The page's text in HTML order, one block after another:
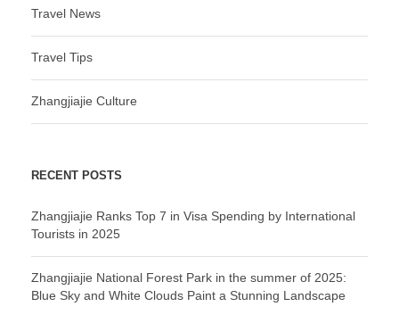
Travel News
Travel Tips
Zhangjiajie Culture
RECENT POSTS
Zhangjiajie Ranks Top 7 in Visa Spending by International
Tourists in 2025
Zhangjiajie National Forest Park in the summer of 2025:
Blue Sky and White Clouds Paint a Stunning Landscape